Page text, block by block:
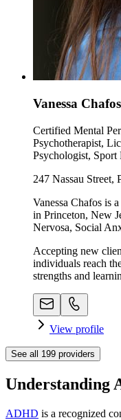
Vanessa Chafos
Certified Mental
Psychotherapist,
Psychologist, Sport
247 Nassau Street,
Vanessa Chafos is
in Princeton, New
Nervosa, Social
Accepting new
individuals reach
strengths and
View profile
See all 199 providers
Understanding
ADHD is a recognized